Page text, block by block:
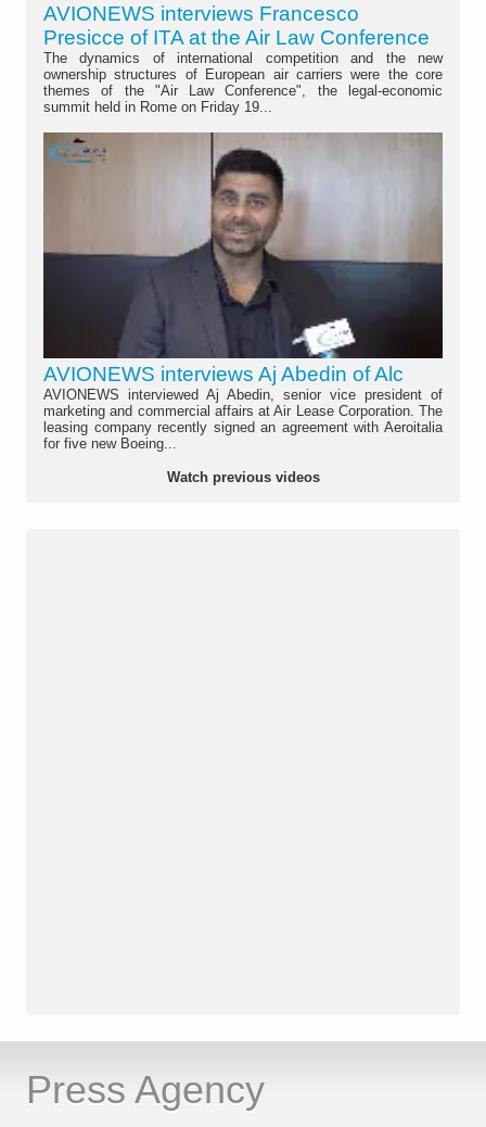
AVIONEWS interviews Francesco
Presicce of ITA at the Air Law Conference
The dynamics of international competition and the new
ownership structures of European air carriers were the core
themes of the "Air Law Conference", the legal-economic
summit held in Rome on Friday 19...
AVIONEWS interviews Aj Abedin of Alc
AVIONEWS interviewed Aj Abedin, senior vice president of
marketing and commercial affairs at Air Lease Corporation. The
leasing company recently signed an agreement with Aeroitalia
for five new Boeing...
Watch previous videos
Press Agency